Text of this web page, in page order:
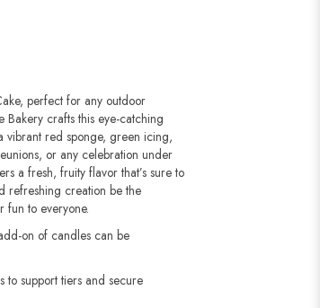
perfect for any outdoor
crafts this eye-catching
vibrant red sponge, green icing,
or any celebration under
a fresh, fruity flavor that’s sure to
refreshing creation be the
fun to everyone.
on of candles can be
to support tiers and secure